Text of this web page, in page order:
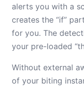
alerts you with a
creates the “if”
for you. The
your pre-loaded
Without external
of your biting